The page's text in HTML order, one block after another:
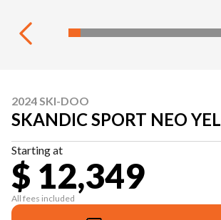
2024 SKI-DOO
SKANDIC SPORT NEO
Starting at
$ 12,349
All fees included